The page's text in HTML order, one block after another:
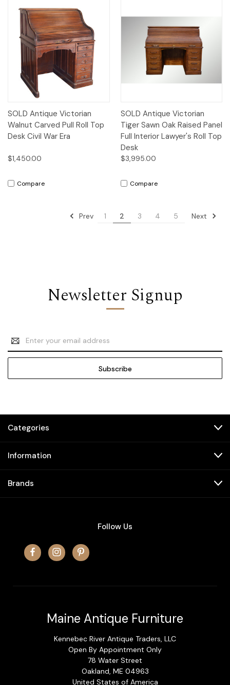
SOLD Antique Victorian
Walnut Carved Pull Roll Top
Desk Civil War Era
$1,450.00
Compare
SOLD Antique Victorian
Tiger Sawn Oak Raised Panel
Full Interior Lawyer's Roll Top
Desk
$3,995.00
Compare
Prev 1 2 3 4 5 Next
Newsletter Signup
Email
Address
Categories
Information
Brands
Follow Us
Maine Antique Furniture
Kennebec River Antique Traders, LLC
Open By Appointment Only
78 Water Street
Oakland, ME 04963
United States of America